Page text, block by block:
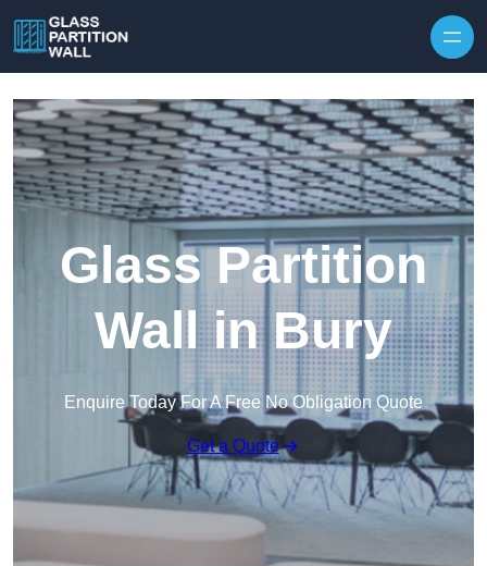
Glass Partition
Wall in Bury
Enquire Today For A Free No Obligation Quote
Get a Quote